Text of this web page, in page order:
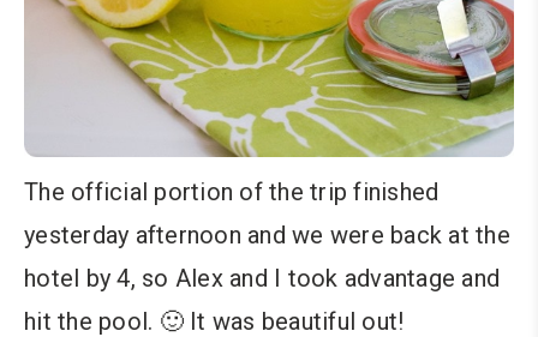
The official portion of the trip finished
yesterday afternoon and we were back at the
hotel by 4, so Alex and I took advantage and
hit the pool. 🙂 It was beautiful out!